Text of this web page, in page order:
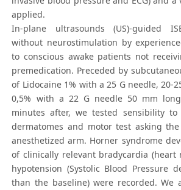
applied.
In-plane ultrasounds (US)-guided
without neurostimulation by
to conscious awake patients not
premedication. Preceded by
of Lidocaine 1% with a 25 G needle, 20-
0,5% with a 22 G needle 50 mm
minutes after, we tested sensibility to
dermatomes and motor test asking
anesthetized arm. Horner syndrome
of clinically relevant bradycardia (heart
hypotension (Systolic Blood Pressure
than the baseline) were recorded. We